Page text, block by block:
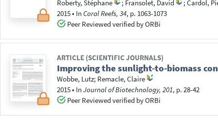
Roberty, Stéphane ; Fransolet, David ;Cardol,
2015• In Coral Reefs, 34, p. 1063-1073
Peer Reviewed verified by ORBi
ARTICLE (SCIENTIFIC JOURNALS)
Improving the sunlight-to-biomass
Wobbe, Lutz; Remacle, Claire
2015• InJournal of Biotechnology, 201, p. 28-42
Peer Reviewed verified by ORBi